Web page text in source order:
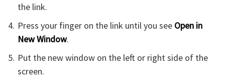
the link.
Press your finger on the link until you see Open in
New Window.
Put the new window on the left or right side of the
screen.